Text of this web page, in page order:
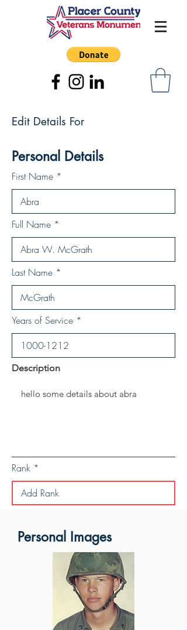
Edit Details For
Personal Details
First Name
Full Name
Last Name
Years of Service
Description
Rank
Personal Images